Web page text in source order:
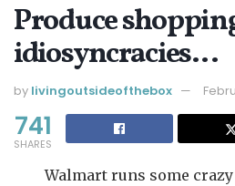
Produce
idiosyncracies…
by livingoutsideofthebox
741
SHARES
Walmart runs some